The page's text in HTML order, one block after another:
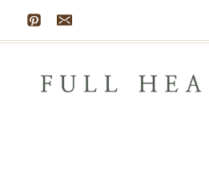
Skip
to
content